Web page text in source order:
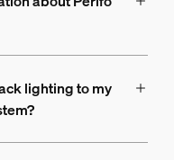
lighting to my